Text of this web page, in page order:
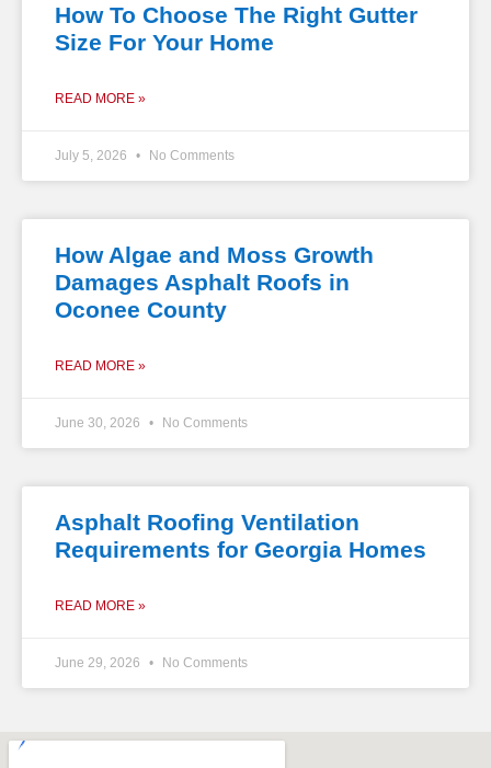
How To Choose The Right Gutter
Size For Your Home
READ MORE »
July 5, 2026 No Comments
How Algae and Moss Growth
Damages Asphalt Roofs in
Oconee County
READ MORE »
June 30, 2026 No Comments
Asphalt Roofing Ventilation
Requirements for Georgia Homes
READ MORE »
June 29, 2026 No Comments